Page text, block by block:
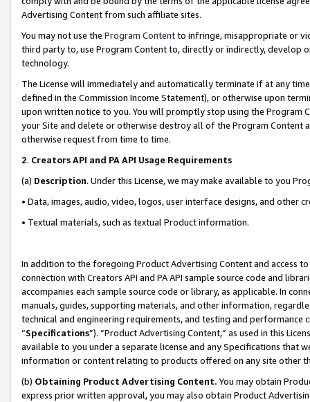
Advertising Content from such affiliate sites.
You may not use the Program Contentto infringe, misappropriate or
third party to, use Program Content to, directly or indirectly, develop
technology.
The License will immediately and automatically terminate if at any
defined in the Commission Income Statement), or otherwise upon
upon written notice to you. You will promptly stop using the Program
your Site and delete or otherwise destroy all of the Program Content
otherwise request from time to time.
2. Creators API and PA API Usage Requirements
(a) Description. Under this License, we may make available to you
• Data, images, audio, video, logos, user interface designs, and other
• Textual materials, such as textual Product information.
In addition to the foregoing Product Advertising Content and access
connection with Creators API and PA API sample source code and
accompanies each sample source code or library, as applicable. In
manuals, guides, supporting materials, and other information,
technical and engineering requirements, and testing and
“Specifications”). “Product Advertising Content,” as used in this
available to you under a separate license and any Specifications that
information or content relating to products offered on any site other
(b) Obtaining Product Advertising Content. You may obtain
express prior written approval, you may also obtain Product